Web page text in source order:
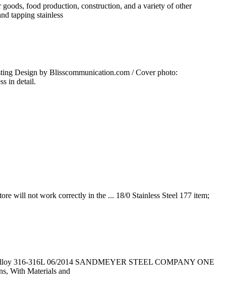
goods, food production, construction, and a variety of other
tapping stainless
Design by Blisscommunication.com / Cover photo:
in detail.
will not work correctly in the ... 18/0 Stainless Steel 177 item;
316-316L 06/2014 SANDMEYER STEEL COMPANY ONE
With Materials and